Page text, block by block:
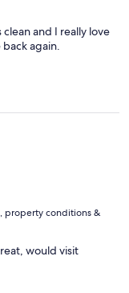
and I really love
again.
property conditions &
would visit